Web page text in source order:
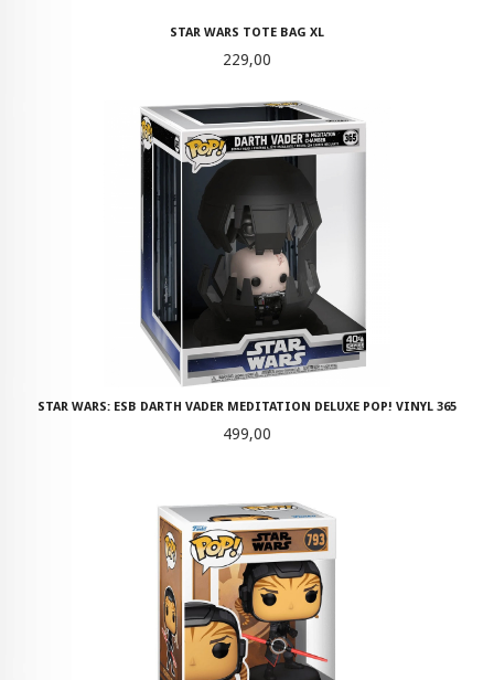
STAR WARS TOTE BAG XL
Pris
229,00
STAR WARS: ESB DARTH VADER MEDITATION DELUXE POP! VINYL 365
Pris
499,00